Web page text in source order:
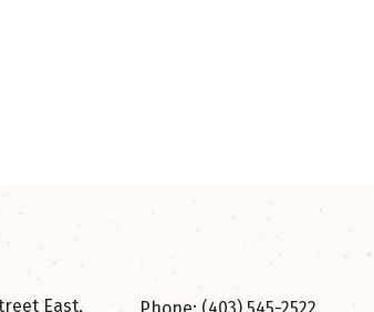
East,